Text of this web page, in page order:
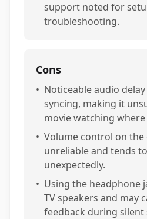
support noted for
troubleshooting.
Cons
• Noticeable audio
syncing, making it
movie watching
• Volume control on the
unreliable and tends
unexpectedly.
• Using the headphone
TV speakers and may
feedback during silent